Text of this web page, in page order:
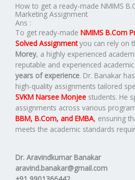
How to get a ready-made NMIMS
Marketing Assignment
Ans :
To get ready-made NMIMS B.Com
Solved Assignmentyou can rely on
Morey, a highly experienced
reputable and experienced
years of experience. Dr. Banakar
high-quality assignments tailored
SVKM Narsee Monjee students. He
assignments across various
BBM, B.Com, and EMBA, ensuring
meets the academic standards
Dr. Aravindkumar Banakar
aravind.banakar@gmail.com